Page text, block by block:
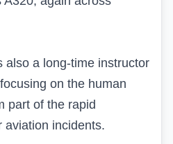
also a long-time instructor
on the human
part of the rapid
aviation incidents.